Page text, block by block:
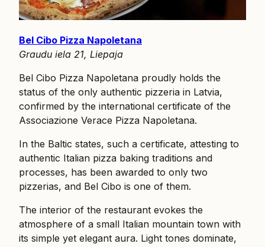
Bel Cibo Pizza Napoletana
Graudu iela 21, Liepaja
Bel Cibo Pizza Napoletana proudly holds the
status of the only authentic pizzeria in Latvia,
confirmed by the international certificate of the
Associazione Verace Pizza Napoletana.
In the Baltic states, such a certificate, attesting to
authentic Italian pizza baking traditions and
processes, has been awarded to only two
pizzerias, and Bel Cibo is one of them.
The interior of the restaurant evokes the
atmosphere of a small Italian mountain town with
its simple yet elegant aura. Light tones dominate,